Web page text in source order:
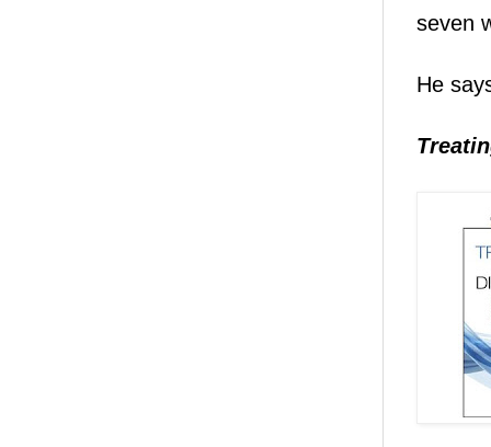
seven
He